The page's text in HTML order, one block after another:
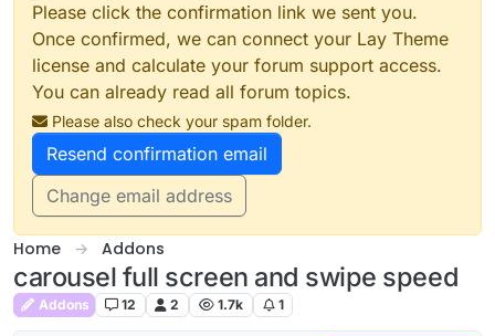
Please click the confirmation link we sent you.
Once confirmed, we can connect your Lay Theme
license and calculate your forum support access.
You can already read all forum topics.
Please also check your spam folder.
Resend confirmation email
Change email address
Home Addons
carousel full screen and swipe speed
Addons 12 2 1.7k 1